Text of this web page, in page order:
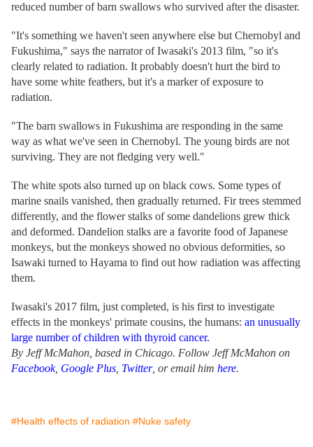
reduced number of barn swallows who survived after the disaster.
"It's something we haven't seen anywhere else but Chernobyl and
Fukushima," says the narrator of Iwasaki's 2013 film, "so it's
clearly related to radiation. It probably doesn't hurt the bird to
have some white feathers, but it's a marker of exposure to
radiation.
"The barn swallows in Fukushima are responding in the same
way as what we've seen in Chernobyl. The young birds are not
surviving. They are not fledging very well."
The white spots also turned up on black cows. Some types of
marine snails vanished, then gradually returned. Fir trees stemmed
differently, and the flower stalks of some dandelions grew thick
and deformed. Dandelion stalks are a favorite food of Japanese
monkeys, but the monkeys showed no obvious deformities, so
Isawaki turned to Hayama to find out how radiation was affecting
them.
Iwasaki's 2017 film, just completed, is his first to investigate
effects in the monkeys' primate cousins, the humans: an unusually
large number of children with thyroid cancer.
By Jeff McMahon, based in Chicago. Follow Jeff McMahon on
Facebook, Google Plus Twitter, or email him here.
#Health effects of radiation #Nuke safety